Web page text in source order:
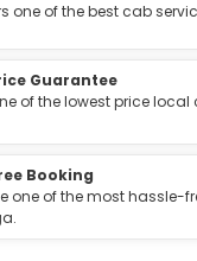
one of the best cab
Guarantee
of the lowest price local
Booking
one of the most hassle-